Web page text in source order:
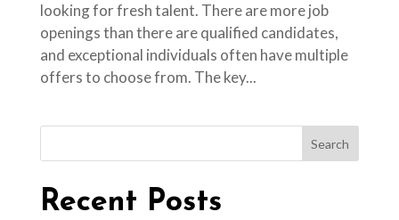
looking for fresh talent. There are more job
openings than there are qualified candidates,
and exceptional individuals often have multiple
offers to choose from. The key...
Search
Recent Posts